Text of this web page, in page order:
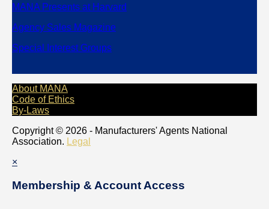
MANA Presents at Harvard
Agency Sales Magazine
Special Interest Groups
About MANA
Code of Ethics
By-Laws
Copyright © 2026 - Manufacturers' Agents National
Association. Legal
×
Membership & Account Access